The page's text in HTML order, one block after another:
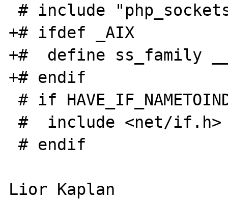
# include "php_sockets.h"
+# ifdef _AIX
+#  define ss_family
+# endif
# if HAVE_IF_NAMETOINDEX
#  include <net/if.h>
# endif
Lior Kaplan